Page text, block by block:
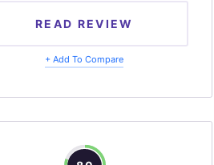
READ REVIEW
+ Add To Compare